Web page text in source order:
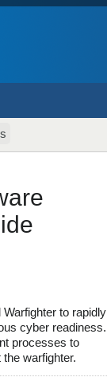
to rapidly
cyber readiness.
processes to
warfighter.